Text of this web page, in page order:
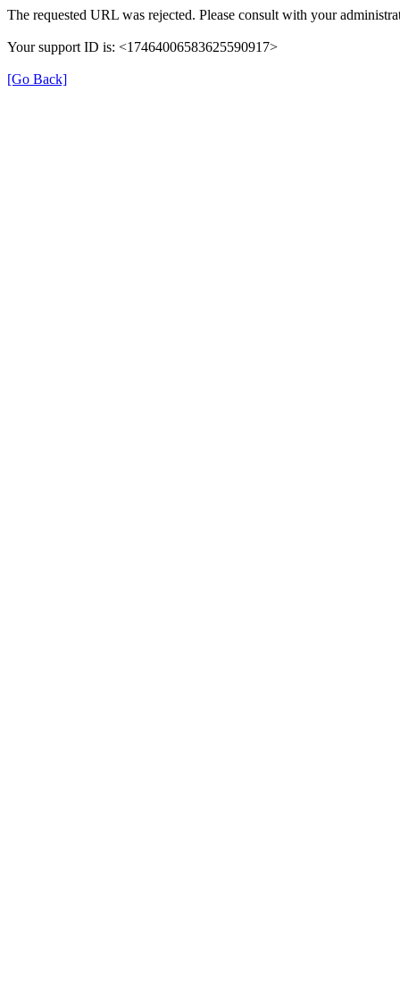
The requested URL was rejected. Please consult with your
Your support ID is: <17464006583625590917>
[Go Back]